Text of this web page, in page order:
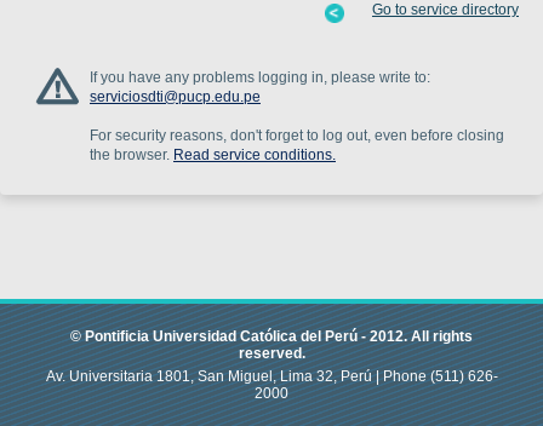
If you have any problems logging in, please write to:
serviciosdti@pucp.edu.pe
For security reasons, don't forget to log out, even before closing
the browser. Read service conditions.
Go to service directory
© Pontificia Universidad Católica del Perú -2012.All rights
reserved.
Av. Universitaria 1801, San Miguel, Lima 32, Perú |Phone(511) 626-
2000